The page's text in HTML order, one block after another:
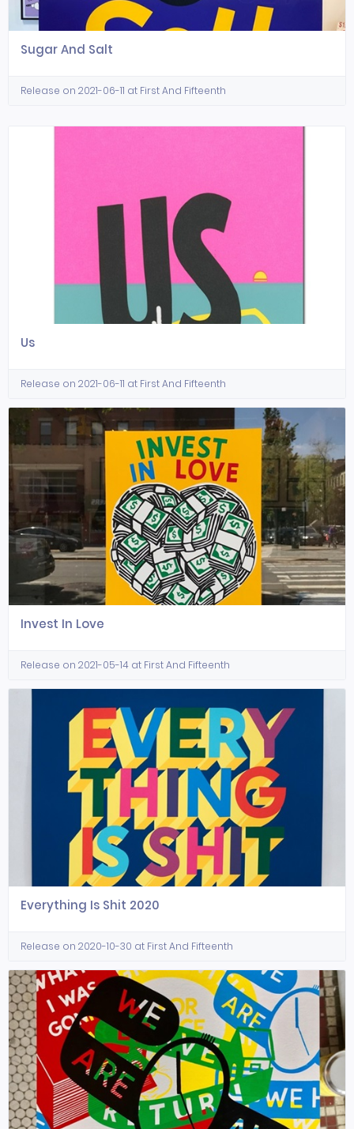
Sugar And Salt
Release on 2021-06-11 at First And Fifteenth
Us
Release on 2021-06-11 at First And Fifteenth
Invest In Love
Release on 2021-05-14 at First And Fifteenth
Everything Is Shit 2020
Release on 2020-10-30 at First And Fifteenth